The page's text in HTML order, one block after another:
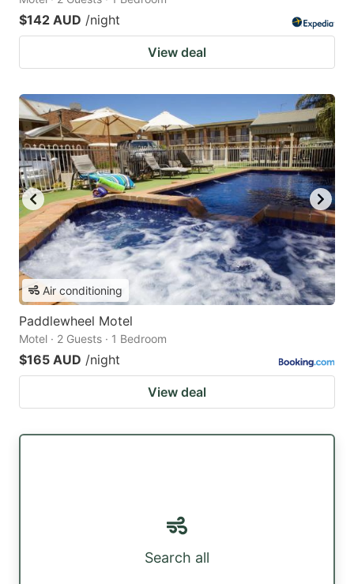
$142 AUD /night
View deal
Air conditioning
Paddlewheel Motel
Motel · 2 Guests · 1 Bedroom
$165 AUD /night
View deal
Search all